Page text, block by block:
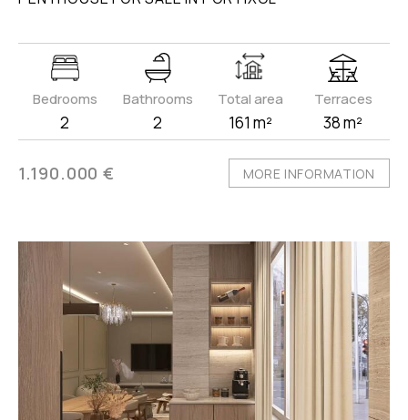
Bedrooms
2
Bathrooms
2
Total area
161 m²
Terraces
38 m²
1.190.000 € MORE INFORMATION